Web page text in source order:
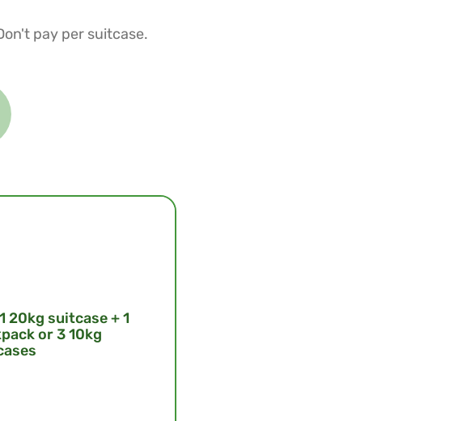
pay per suitcase.
20kg suitcase + 1
or 3 10kg